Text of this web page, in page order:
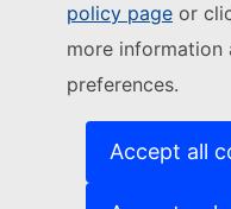
policy page or
more information
preferences.
Accept all